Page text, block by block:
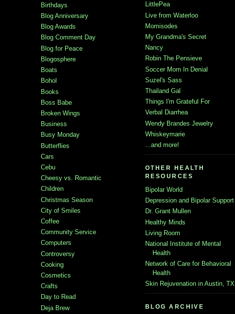
Birthdays
Blog Anniversary
Blog Awards
Blog Comment Day
Blog for Peace
Blogosphere
Boats
Bohol
Books
Boss Babe
Broken Wings
Business
Busy Monday
Butterflies
Cars
Cebu
Cheesy vs. Romantic
Children
Christmas Season
City of Smiles
Coffee
Community Service
Computers
Controversy
Cooking
Cosmetics
Crafts
Day to Read
Deja Brew
LittlePea
Live from Waterloo
Momisodes
My Grandma's Secret
Nancy
Robin The Pensieve
Soccer Mom In Denial
Suzel's Sass
Thailand Gal
Things I'm Grateful For
Verbal Diarrhea
Wendy Brandes Jewelry
Whiskeymarie
...and more!
OTHER HEALTH
RESOURCES
Bipolar World
Depression and Bipolar Support
Dr. Grant Mullen
Healthy Minds
Living Room
National Institute of Mental
Health
Network of Care for Behavioral
Health
Skin Rejuvenation in Austin, TX
BLOG ARCHIVE